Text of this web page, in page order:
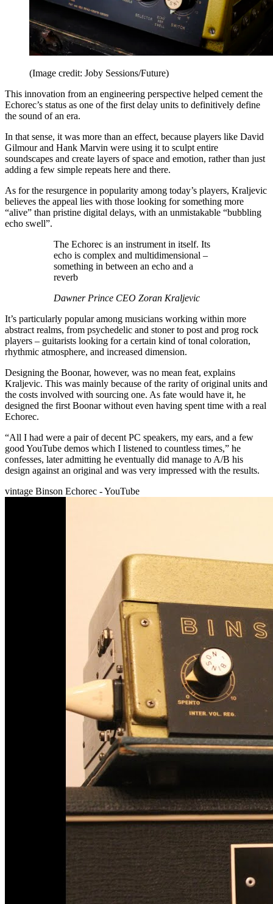
(Image credit: Joby Sessions/Future)
This innovation from an engineering perspective helped cement the
Echorec’s status as one of the first delay units to definitively define
the sound of an era.
In that sense, it was more than an effect, because players like David
Gilmour and Hank Marvin were using it to sculpt entire
soundscapes and create layers of space and emotion, rather than just
adding a few simple repeats here and there.
As for the resurgence in popularity among today’s players, Kraljevic
believes the appeal lies with those looking for something more
“alive” than pristine digital delays, with an unmistakable “bubbling
echo swell”.
The Echorec is an instrument in itself. Its
echo is complex and multidimensional –
something in between an echo and a
reverb
Dawner Prince CEO Zoran Kraljevic
It’s particularly popular among musicians working within more
abstract realms, from psychedelic and stoner to post and prog rock
players – guitarists looking for a certain kind of tonal coloration,
rhythmic atmosphere, and increased dimension.
Designing the Boonar, however, was no mean feat, explains
Kraljevic. This was mainly because of the rarity of original units and
the costs involved with sourcing one. As fate would have it, he
designed the first Boonar without even having spent time with a real
Echorec.
“All I had were a pair of decent PC speakers, my ears, and a few
good YouTube demos which I listened to countless times,” he
confesses, later admitting he eventually did manage to A/B his
design against an original and was very impressed with the results.
vintage Binson Echorec - YouTube